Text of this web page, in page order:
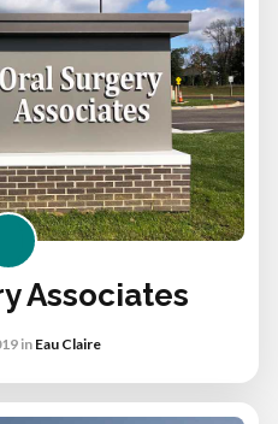
Associates
in Eau Claire